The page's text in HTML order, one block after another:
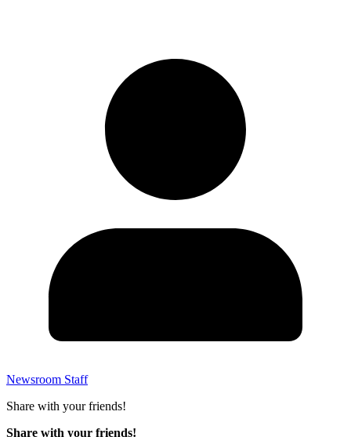
Newsroom Staff
Share with your friends!
Share with your friends!